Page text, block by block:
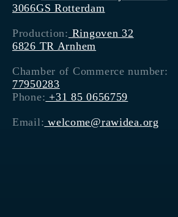
3066GS Rotterdam
Production: Ringoven 32
6826 TR Arnhem
Chamber of Commerce number:
77950283
Phone: +31 85 0656759
Email: welcome@rawidea.org